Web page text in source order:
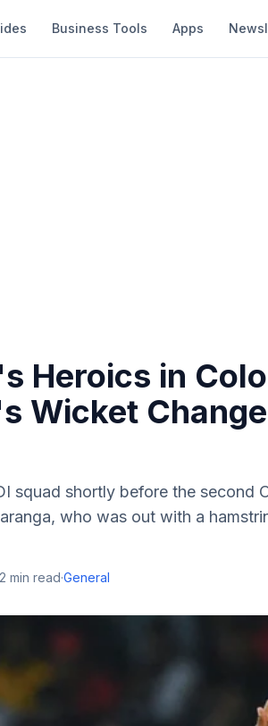
Business Tools Apps
Heroics in
Wicket
squad shortly before the second
who was out with a
2 min read·General